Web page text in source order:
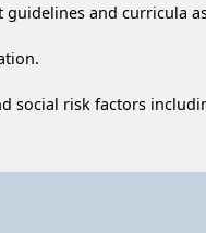
and curricula
social risk factors